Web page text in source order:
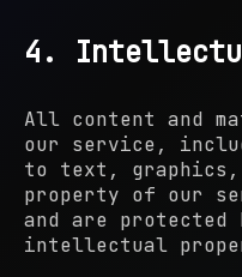
4.
All content and
our service,
to text, graphics,
property of our
and are protected
intellectual